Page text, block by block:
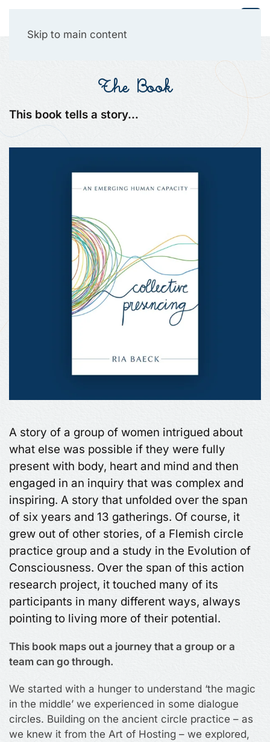
Skip to main content
The Book
This book tells a story…
A story of a group of women intrigued about
what else was possible if they were fully
present with body, heart and mind and then
engaged in an inquiry that was complex and
inspiring. A story that unfolded over the span
of six years and 13 gatherings. Of course, it
grew out of other stories, of a Flemish circle
practice group and a study in the Evolution of
Consciousness. Over the span of this action
research project, it touched many of its
participants in many different ways, always
pointing to living more of their potential.
This book maps out a journey that a group or a
team can go through.
We started with a hunger to understand ‘the magic
in the middle’ we experienced in some dialogue
circles. Building on the ancient circle practice – as
we knew it from the Art of Hosting – we explored,